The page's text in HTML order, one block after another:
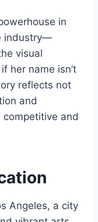
in
industry—
visual
her name isn’t
reflects not
and
and
Angeles, a city